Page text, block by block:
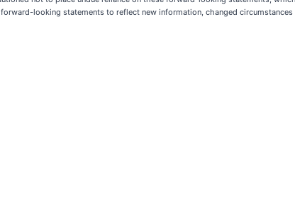
looking statements to reflect new information, changed circumstances